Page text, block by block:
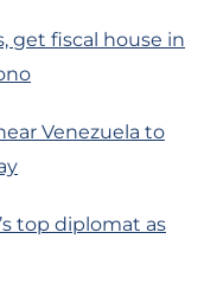
get fiscal house in
Venezuela to
top diplomat as